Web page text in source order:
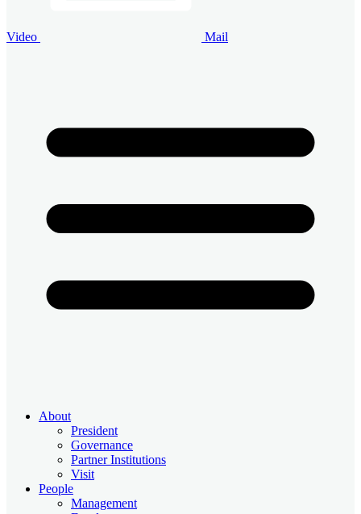
Video Mail
About
President
Governance
Partner Institutions
Visit
People
Management